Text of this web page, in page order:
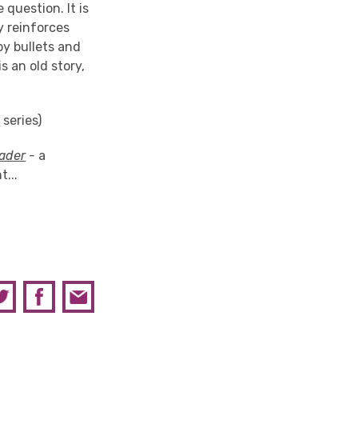
question. It is
reinforces
bullets and
an old story,
series)
- a